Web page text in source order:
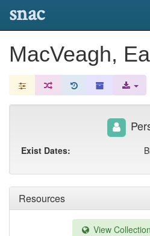
snac
MacVeagh,
Resources
View
Exist Dates: